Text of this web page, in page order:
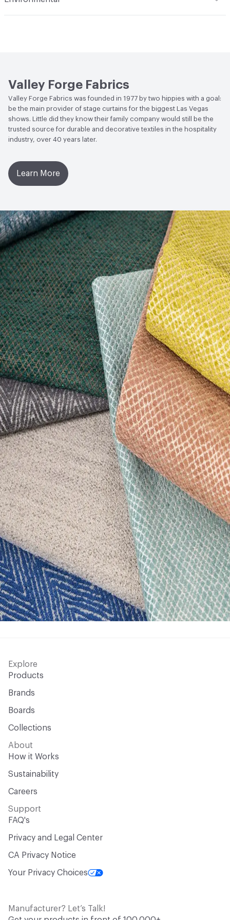
recommended. To prevent overall soiling, frequent
Durability Heavy Duty
Guidelines
ACT
Flammability, Wet and Dry Crocking, Colorfastness
to Light, Physical Properties, Abrasion High Traffic
Valley Forge Fabrics
Valley Forge Fabrics was founded in 1977 by two hippies with a goal:
be the main provider of stage curtains for the biggest Las Vegas
shows. Little did they know their family company would still be the
trusted source for durable and decorative textiles in the hospitality
industry, over 40 years later.
Learn More
Explore
Products
Brands
Boards
Collections
About
How it Works
Sustainability
Careers
Support
FAQ's
Privacy and Legal Center
CA Privacy Notice
Your Privacy Choices
Manufacturer? Let’s Talk!